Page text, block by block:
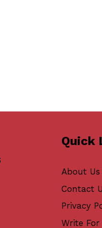
Quick
About Us
Contact
Privacy
Write